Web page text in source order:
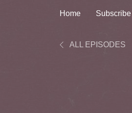
Home Subscribe
ALL EPISODES